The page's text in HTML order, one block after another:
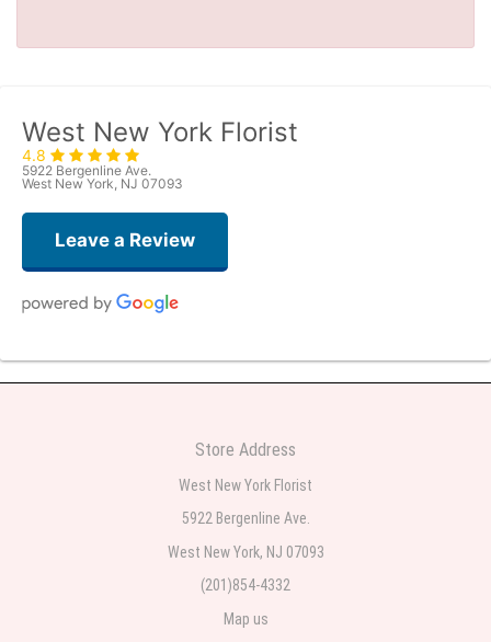
West New York Florist
4.8
5922 Bergenline Ave.
West New York, NJ 07093
Leave a Review
Teresa Rocchetti
2 weeks ago
2 weeks ago
The most beautiful sympathy flowers I have seen the owner was kind and
Store Address
West New York Florist
5922 Bergenline Ave.
West New York, NJ 07093
(201)854-4332
Map us